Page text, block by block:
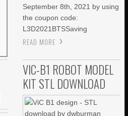
September 8th, 2021 by using
the coupon code:
L3D2021BTSSaving
READ MORE
VIC-B1 ROBOT MODEL
KIT STL DOWNLOAD